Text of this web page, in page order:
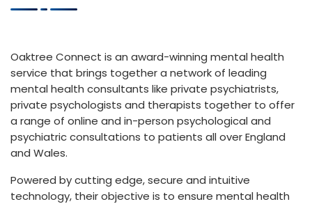
Oaktree Connect is an award-winning mental health
service that brings together a network of leading
mental health consultants like private psychiatrists,
private psychologists and therapists together to offer
a range of online and in-person psychological and
psychiatric consultations to patients all over England
and Wales.
Powered by cutting edge, secure and intuitive
technology, their objective is to ensure mental health